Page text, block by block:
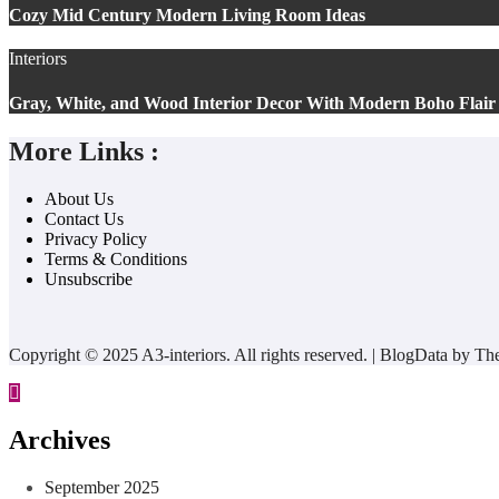
Cozy Mid Century Modern Living Room Ideas
Interiors
Gray, White, and Wood Interior Decor With Modern Boho Flair
More Links :
About Us
Contact Us
Privacy Policy
Terms & Conditions
Unsubscribe
Copyright © 2025 A3-interiors. All rights reserved. | BlogData by
Archives
September 2025